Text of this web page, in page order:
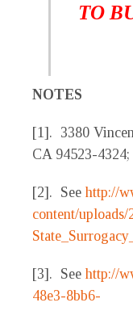
TO
NOTES
[1]. 3380
CA 94523-
[2]. See http://
content/
[3]. See http://
48e3-8bb6-